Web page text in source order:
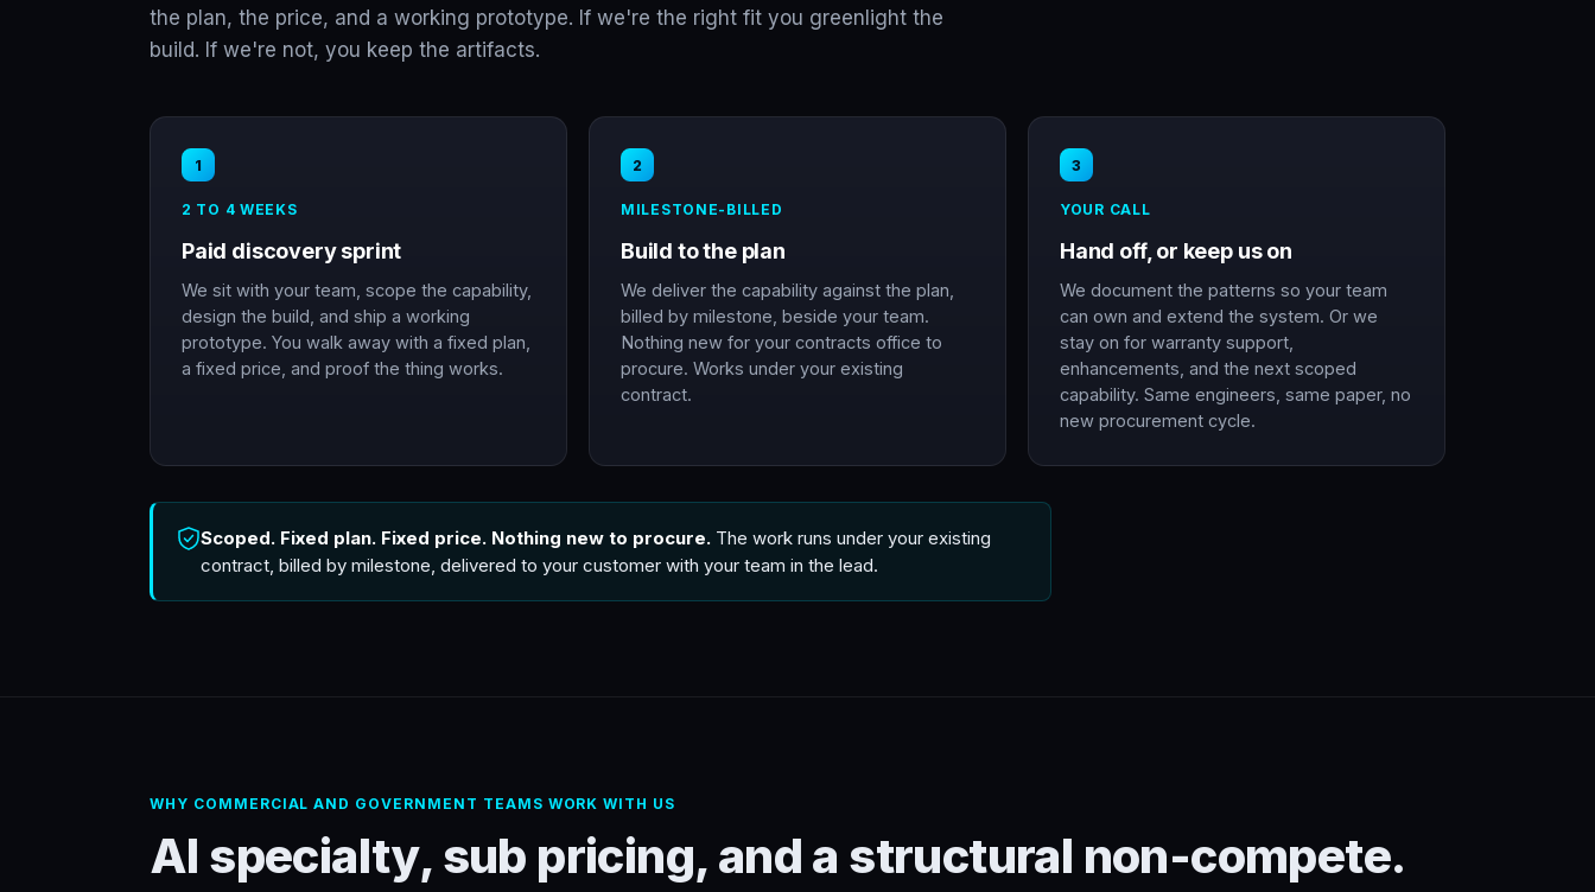
the plan, the price, and a working prototype. If we're the right fit you greenlight the
build. If we're not, you keep the artifacts.
1
2 TO 4 WEEKS
Paid discovery sprint
We sit with your team, scope the capability,
design the build, and ship a working
prototype. You walk away with a fixed plan,
a fixed price, and proof the thing works.
2
MILESTONE-BILLED
Build to the plan
We deliver the capability against the plan,
billed by milestone, beside your team.
Nothing new for your contracts office to
procure. Works under your existing
contract.
3
YOUR CALL
Hand off, or keep us on
We document the patterns so your team
can own and extend the system. Or we
stay on for warranty support,
enhancements, and the next scoped
capability. Same engineers, same paper, no
new procurement cycle.
Scoped. Fixed plan. Fixed price. Nothing new to procure. The work runs under your existing
contract, billed by milestone, delivered to your customer with your team in the lead.
WHY COMMERCIAL AND GOVERNMENT TEAMS WORK WITH US
AI specialty, sub pricing, and a structural non-compete.